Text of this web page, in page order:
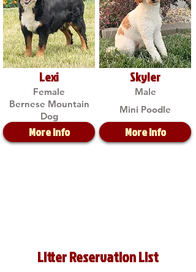
Lexi
Female
Bernese Mountain
Dog
More Info
Skyler
Male
Mini Poodle
More Info
Litter Reservation List